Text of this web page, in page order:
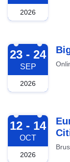
2026
2026-09-23
23 - 24
SEP
2026
2026-10-12
12 - 14
OCT
2026